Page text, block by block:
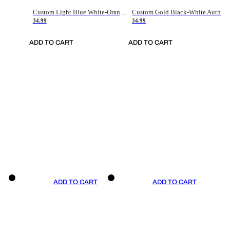
34.99
ADD TO CART
34.99
ADD TO CART
ADD TO CART ADD TO CART